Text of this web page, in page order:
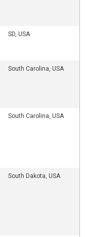
SD, USA
South Carolina, USA
South Carolina, USA
South Dakota, USA